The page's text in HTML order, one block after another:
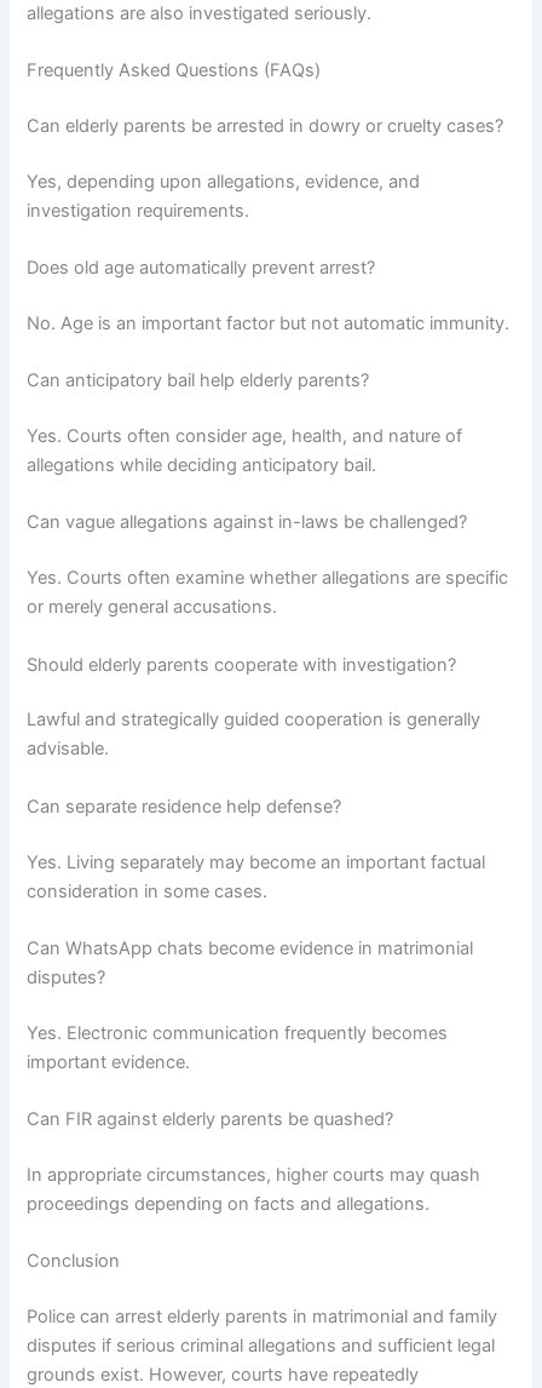
allegations are also investigated seriously.
Frequently Asked Questions (FAQs)
Can elderly parents be arrested in dowry or cruelty cases?
Yes, depending upon allegations, evidence, and
investigation requirements.
Does old age automatically prevent arrest?
No. Age is an important factor but not automatic immunity.
Can anticipatory bail help elderly parents?
Yes. Courts often consider age, health, and nature of
allegations while deciding anticipatory bail.
Can vague allegations against in-laws be challenged?
Yes. Courts often examine whether allegations are specific
or merely general accusations.
Should elderly parents cooperate with investigation?
Lawful and strategically guided cooperation is generally
advisable.
Can separate residence help defense?
Yes. Living separately may become an important factual
consideration in some cases.
Can WhatsApp chats become evidence in matrimonial
disputes?
Yes. Electronic communication frequently becomes
important evidence.
Can FIR against elderly parents be quashed?
In appropriate circumstances, higher courts may quash
proceedings depending on facts and allegations.
Conclusion
Police can arrest elderly parents in matrimonial and family
disputes if serious criminal allegations and sufficient legal
grounds exist. However, courts have repeatedly